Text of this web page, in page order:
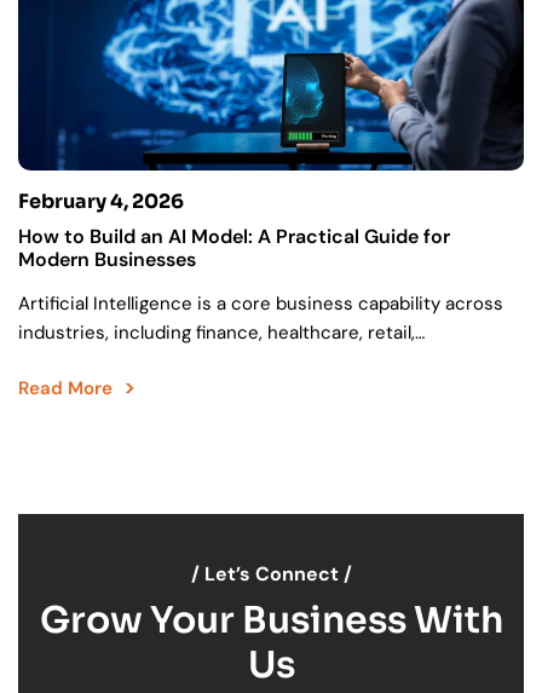
February 4, 2026
How to Build an AI Model: A Practical Guide for
Modern Businesses
Artificial Intelligence is a core business capability across
industries, including finance, healthcare, retail,
increasingly moving towards successful AI execution….
Read More
/ Let’s Connect /
Grow Your Business With
Us